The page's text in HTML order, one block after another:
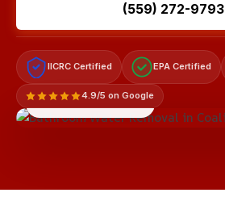
(559) 272-9793
IICRC Certified EPA Certified
4.9/5 on Google